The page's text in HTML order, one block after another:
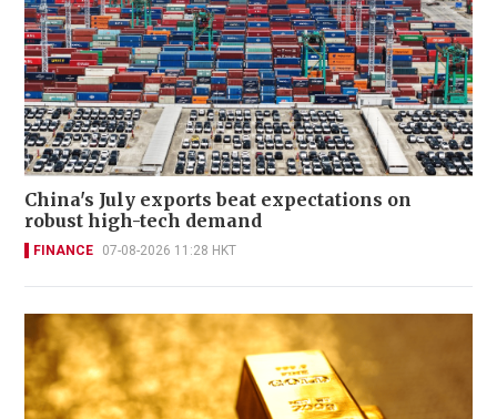
China's July exports beat expectations on
robust high-tech demand
FINANCE 07-08-2026 11:28 HKT